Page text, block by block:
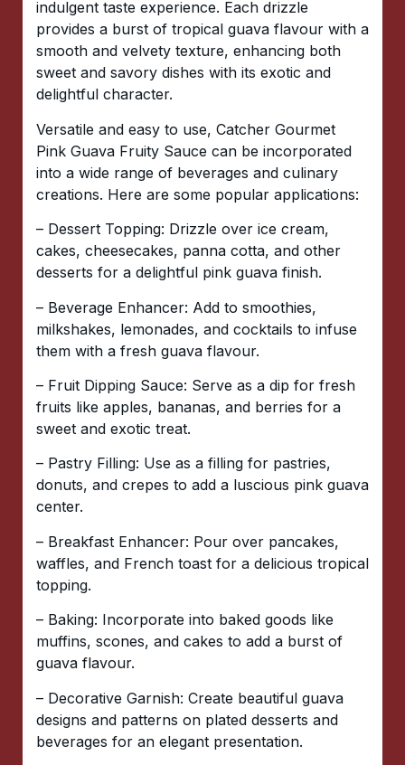
indulgent taste experience. Each drizzle
provides a burst of tropical guava flavour with a
smooth and velvety texture, enhancing both
sweet and savory dishes with its exotic and
delightful character.
Versatile and easy to use, Catcher Gourmet
Pink Guava Fruity Sauce can be incorporated
into a wide range of beverages and culinary
creations. Here are some popular applications:
– Dessert Topping: Drizzle over ice cream,
cakes, cheesecakes, panna cotta, and other
desserts for a delightful pink guava finish.
– Beverage Enhancer: Add to smoothies,
milkshakes, lemonades, and cocktails to infuse
them with a fresh guava flavour.
– Fruit Dipping Sauce: Serve as a dip for fresh
fruits like apples, bananas, and berries for a
sweet and exotic treat.
– Pastry Filling: Use as a filling for pastries,
donuts, and crepes to add a luscious pink guava
center.
– Breakfast Enhancer: Pour over pancakes,
waffles, and French toast for a delicious tropical
topping.
– Baking: Incorporate into baked goods like
muffins, scones, and cakes to add a burst of
guava flavour.
– Decorative Garnish: Create beautiful guava
designs and patterns on plated desserts and
beverages for an elegant presentation.